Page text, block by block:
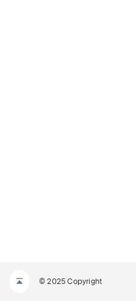
© 2025 Copyright